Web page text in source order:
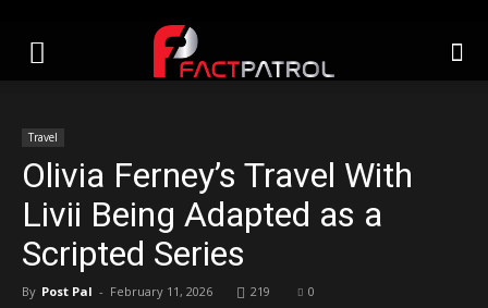
Travel
Olivia Ferney’s Travel With
Livii Being Adapted as a
Scripted Series
By Post Pal - February 11, 2026 219 0